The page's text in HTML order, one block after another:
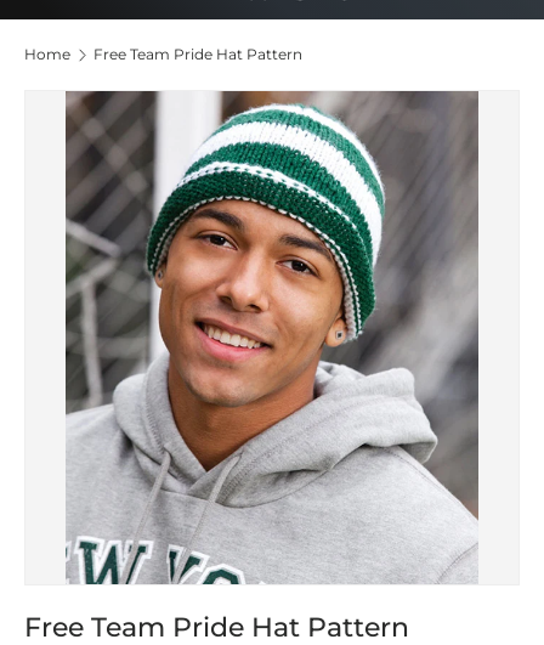
Home Free Team Pride Hat Pattern
Free Team Pride Hat Pattern